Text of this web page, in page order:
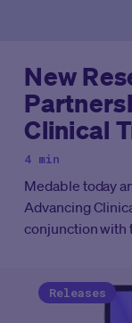
New
Clinical
(DCTs)
4 min
Medable today
Advancing
conjunction with
Releases